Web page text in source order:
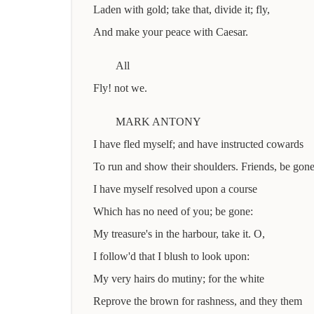
Laden with gold; take that, divide it; fly,
And make your peace with Caesar.
All
Fly! not we.
MARK ANTONY
I have fled myself; and have instructed cowards
To run and show their shoulders. Friends, be
I have myself resolved upon a course
Which has no need of you; be gone:
My treasure's in the harbour, take it. O,
I follow'd that I blush to look upon:
My very hairs do mutiny; for the white
Reprove the brown for rashness, and they them